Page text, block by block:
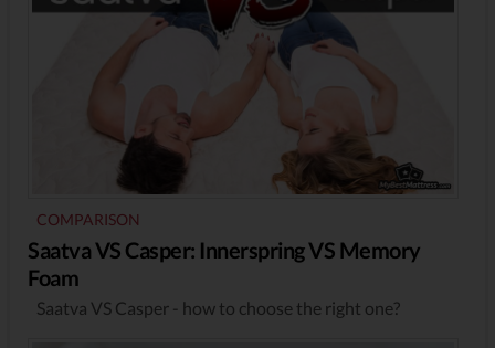
COMPARISON
Saatva VS Casper: Innerspring VS Memory
Foam
Saatva VS Casper - how to choose the right one?